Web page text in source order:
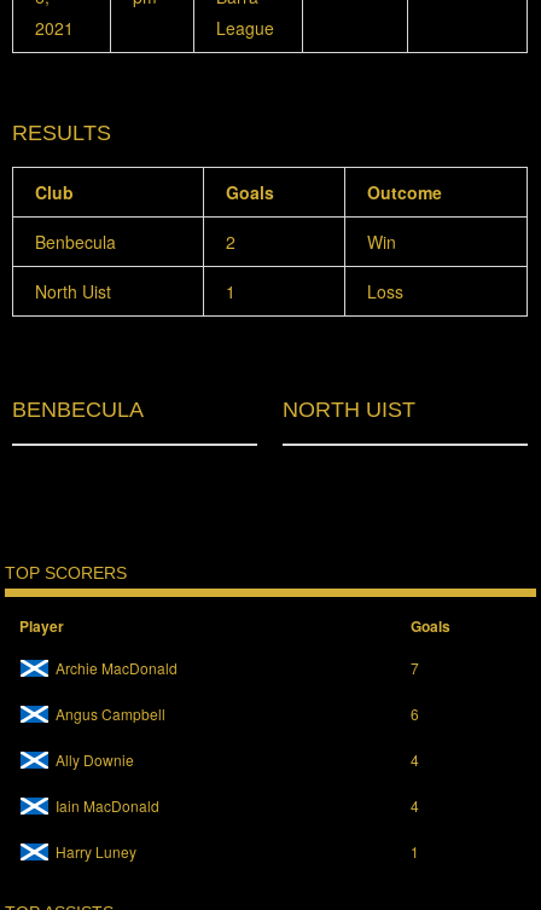
2021
League
RESULTS
Club Goals Outcome
Benbecula 2 Win
North Uist 1 Loss
BENBECULA NORTH UIST
TOP SCORERS
Player Goals
Archie MacDonald 7
Angus Campbell 6
Ally Downie 4
Iain MacDonald 4
Harry Luney 1